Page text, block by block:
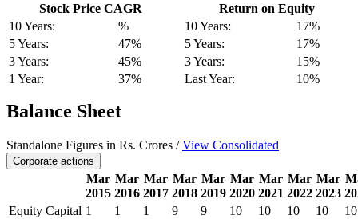
Stock Price CAGR
10 Years:
%
5 Years:
47%
3 Years:
45%
1 Year:
37%
Return on Equity
10 Years:
17%
5 Years:
17%
3 Years:
15%
Last Year:
10%
Balance Sheet
Standalone Figures in Rs. Crores /View Consolidated
Corporate actions
Mar
2015
Mar
2016
Mar
2017
Mar
2018
Mar
2019
Mar
2020
Mar
2021
Mar
2022
Mar
2023
Equity Capital 1 1 1 9 9 10 10 10 10
10